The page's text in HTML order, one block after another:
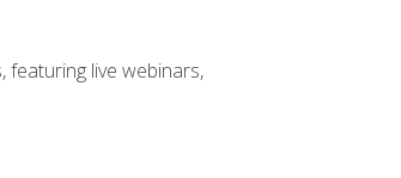
featuring live webinars,